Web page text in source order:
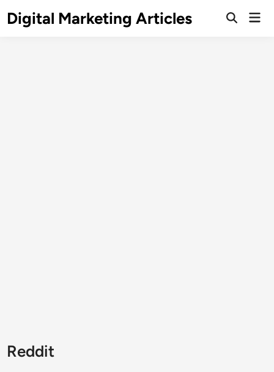
Digital Marketing Articles
Reddit